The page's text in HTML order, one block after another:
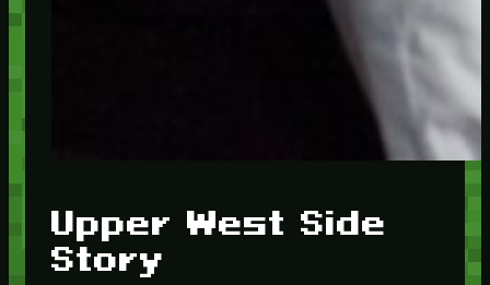
Upper West Side
Story